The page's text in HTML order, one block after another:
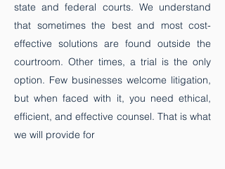
state and federal courts. We understand
that sometimes the best and most cost-
effective solutions are found outside the
courtroom. Other times, a trial is the only
option. Few businesses welcome litigation,
but when faced with it, you need ethical,
efficient, and effective counsel. That is what
we will provide for